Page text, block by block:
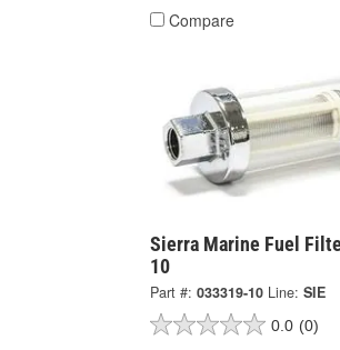
Compare
Sierra Marine Fuel
10
Part #: 033319-10 Line: SIE
0.0 (0)